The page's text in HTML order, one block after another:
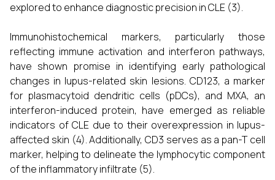
explored to enhance diagnostic precision in CLE (3).
Immunohistochemical markers, particularly those
reflecting immune activation and interferon pathways,
have shown promise in identifying early pathological
changes in lupus-related skin lesions. CD123, a marker
for plasmacytoid dendritic cells (pDCs), and MXA, an
interferon-induced protein, have emerged as reliable
indicators of CLE due to their overexpression in lupus-
affected skin (4). Additionally, CD3 serves as a pan-T cell
marker, helping to delineate the lymphocytic component
of the inflammatory infiltrate (5).